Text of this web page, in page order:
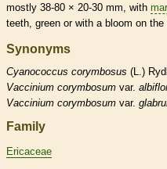
mostly 38-80 × 20-30 mm, with
teeth, green or with a bloom on the
Synonyms
Cyanococcus corymbosus (L.)
Vaccinium corymbosum var.
Vaccinium corymbosum var.
Family
Ericaceae